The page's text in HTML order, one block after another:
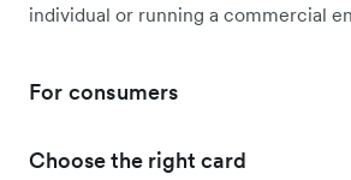
individual or running a commercial
For consumers
Choose the right card